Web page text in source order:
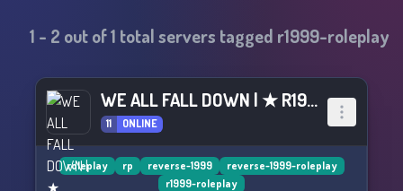
1 - 2 out of1 total servers tagged r1999-roleplay
WE ALL FALL DOWN | ★ R1999 RP ¡!
11 ONLINE
roleplay rp reverse-1999
reverse-1999-roleplay
r1999-roleplay